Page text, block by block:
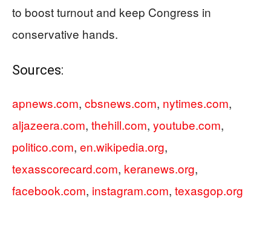
to boost turnout and keep Congress in
conservative hands.
Sources:
apnews.com, cbsnews.com, nytimes.com,
aljazeera.com, thehill.com, youtube.com,
politico.com, en.wikipedia.org,
texasscorecard.com, keranews.org,
facebook.com, instagram.com, texasgop.org